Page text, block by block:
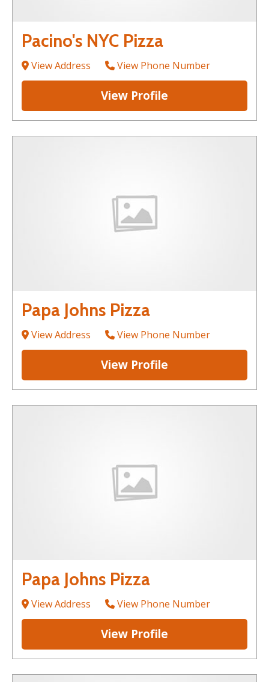
Pacino's NYC Pizza
View Address View Phone Number
View Profile
Papa Johns Pizza
View Address View Phone Number
View Profile
Papa Johns Pizza
View Address View Phone Number
View Profile